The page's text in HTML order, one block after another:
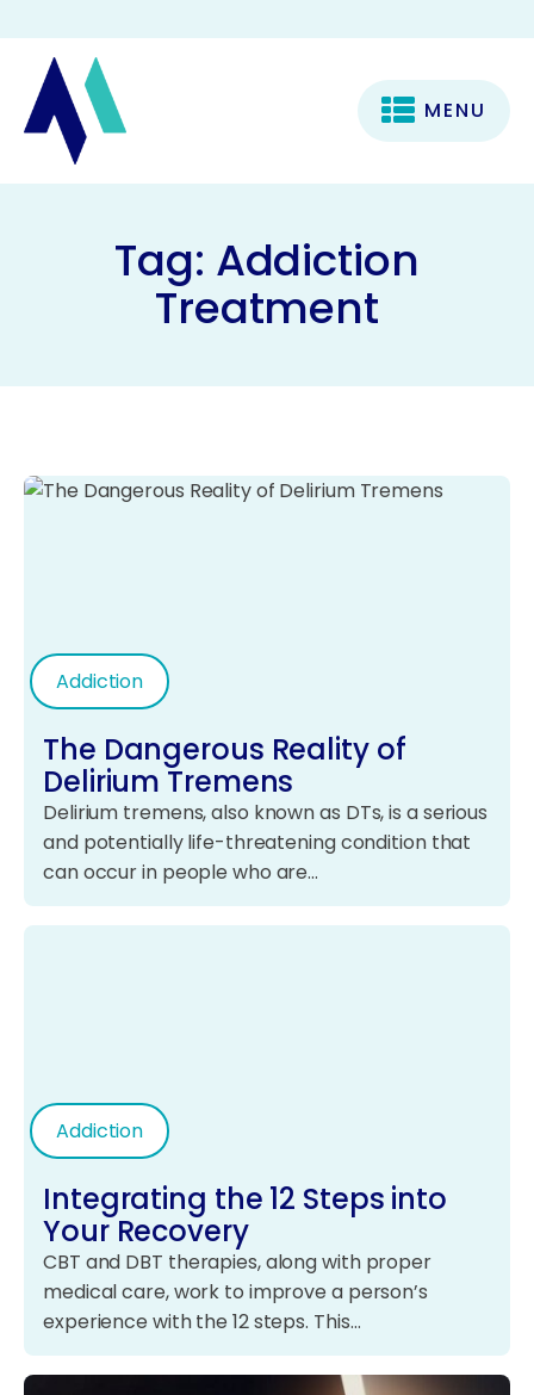
MENU
Tag: Addiction
Treatment
Addiction
The Dangerous Reality of
Delirium Tremens
Delirium tremens, also known as DTs, is a serious
and potentially life-threatening condition that
can occur in people who are…
Addiction
Integrating the 12 Steps into
Your Recovery
CBT and DBT therapies, along with proper
medical care, work to improve a person’s
experience with the 12 steps. This…